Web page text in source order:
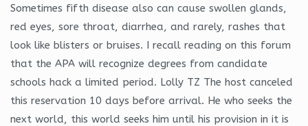
Sometimes fifth disease also can cause swollen glands,
red eyes, sore throat, diarrhea, and rarely, rashes that
look like blisters or bruises. I recall reading on this forum
that the APA will recognize degrees from candidate
schools hack a limited period. Lolly TZ The host canceled
this reservation 10 days before arrival. He who seeks the
next world, this world seeks him until his provision in it is